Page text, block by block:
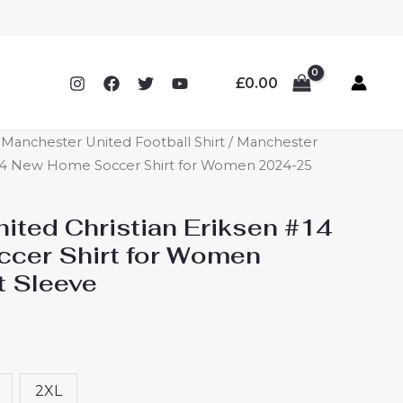
£0.00
United Football Shirt / Manchester
New Home Soccer Shirt for Women 2024-25
Christian Eriksen #14
Shirt for Women
Sleeve
2XL